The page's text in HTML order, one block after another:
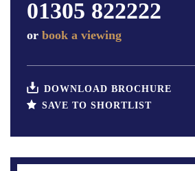
01305 822222
or book a viewing
DOWNLOAD BROCHURE
SAVE TO SHORTLIST